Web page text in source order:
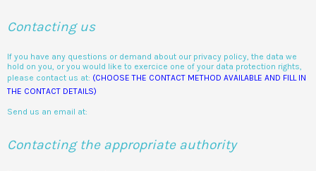
Contacting us
If you have any questions or demand about our privacy policy, the data we
hold on you, or you would like to exercice one of your data protection rights,
please contact us at: (CHOOSE THE CONTACT METHOD AVAILABLE AND FILL IN
THE CONTACT DETAILS)
Send us an email at:
Contacting the appropriate authority